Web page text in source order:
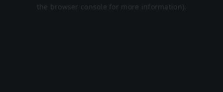
the browser console for more information).